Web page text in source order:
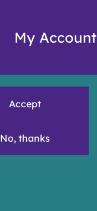
Accept
No, thanks
Services
My Account